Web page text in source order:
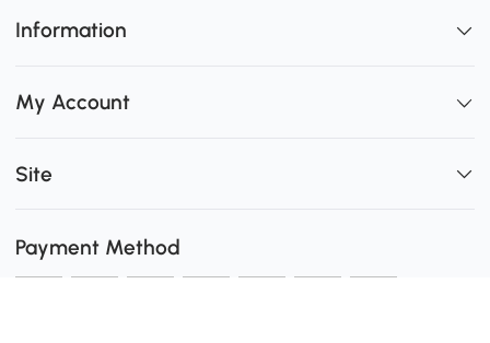
Information
My Account
Site
Payment Method